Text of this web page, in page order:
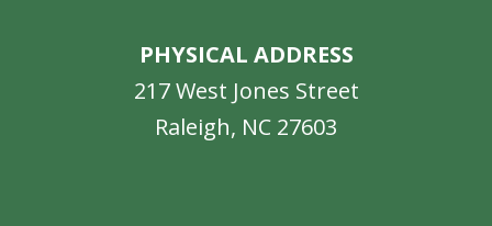
PHYSICAL ADDRESS
217 West Jones Street
Raleigh, NC 27603